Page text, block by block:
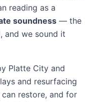
reading as a
soundness — the
and we sound it
Platte City and
and resurfacing
restore, and for